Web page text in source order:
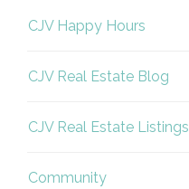
CJV Happy Hours
CJV Real Estate Blog
CJV Real Estate Listings
Community